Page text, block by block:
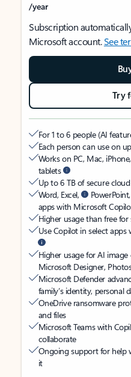
/year
Subscription
Microsoft account.See
Try
For 1 to 6 people (AI
Each person can use on
Works on PC, Mac,
tablets
Up to 6 TB of secure
Word, Excel,
apps with Microsoft
Higher usage than free
Use Copilot in select apps
Higher usage for AI
Microsoft Designer,
Microsoft Defender
family’s identity, personal
OneDrive ransomware
and files
Microsoft Teams with
collaborate
Ongoing support for help
it